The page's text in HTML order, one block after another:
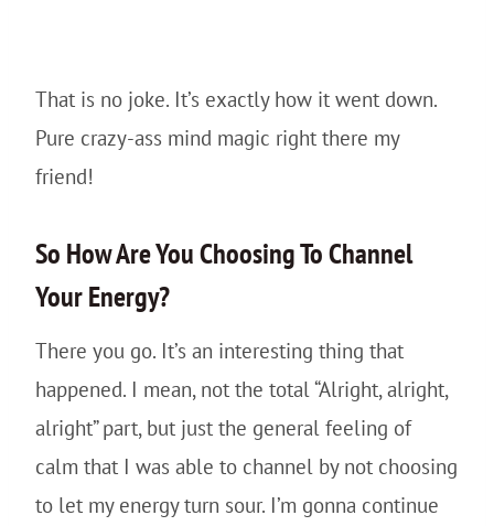
That is no joke. It’s exactly how it went down.
Pure crazy-ass mind magic right there my
friend!
So How Are You Choosing To Channel
Your Energy?
There you go. It’s an interesting thing that
happened. I mean, not the total “Alright, alright,
alright” part, but just the general feeling of
calm that I was able to channel by not choosing
to let my energy turn sour. I’m gonna continue